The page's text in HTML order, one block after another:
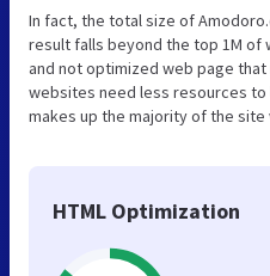
In fact, the total size of
result falls beyond the top 1M of
and not optimized web page
websites need less resources to
makes up the majority of the site
HTML Optimization